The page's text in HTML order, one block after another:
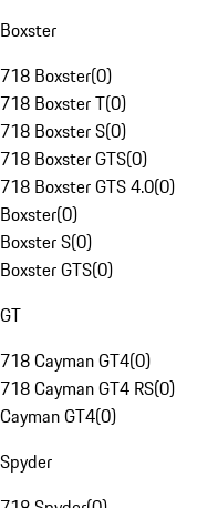
Boxster
718 Boxster(0)
718 Boxster T(0)
718 Boxster S(0)
718 Boxster GTS(0)
718 Boxster GTS 4.0(0)
Boxster(0)
Boxster S(0)
Boxster GTS(0)
GT
718 Cayman GT4(0)
718 Cayman GT4 RS(0)
Cayman GT4(0)
Spyder